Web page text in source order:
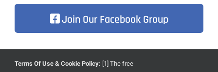
Join Our Facebook Group
Terms Of Use & Cookie Policy: [1] The free